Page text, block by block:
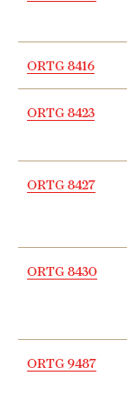
ORTG 8416
ORTG 8423
ORTG 8427
ORTG 8430
ORTG 9487